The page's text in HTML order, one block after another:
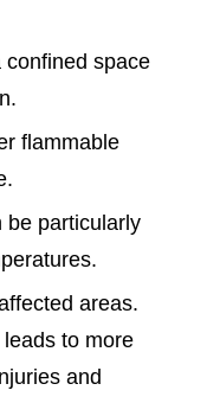
confined space
flammable
be particularly
areas.
to more
and